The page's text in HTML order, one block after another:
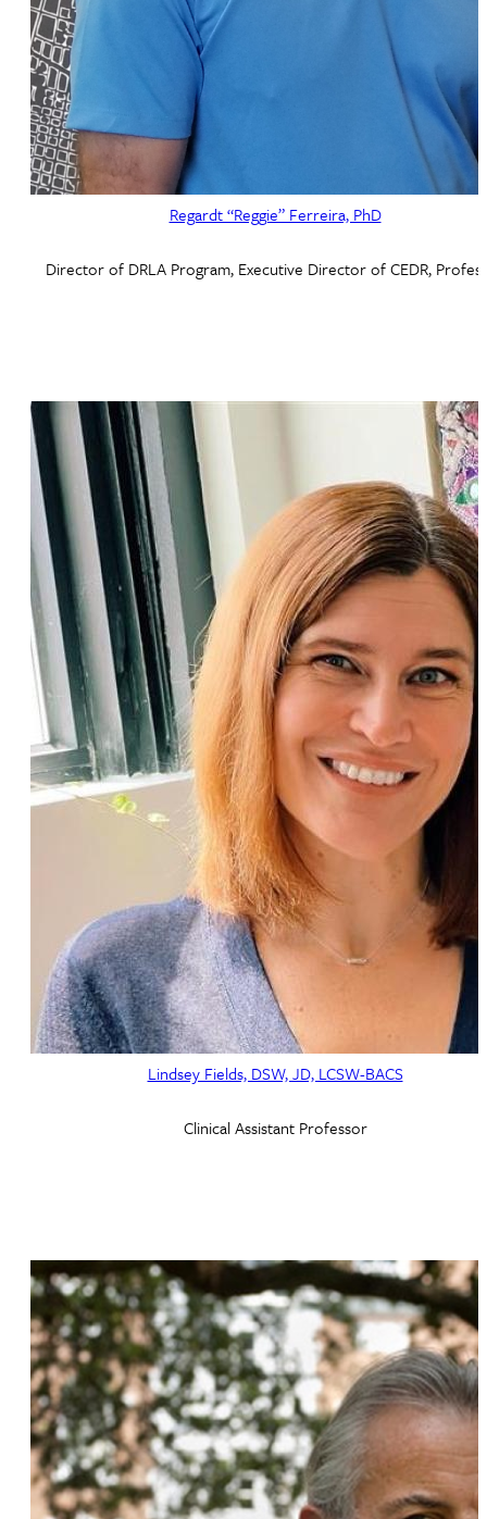
Regardt “Reggie” Ferreira, PhD
Director of DRLA Program, Executive Director of CEDR,
Lindsey Fields, DSW, JD, LCSW-BACS
Clinical Assistant Professor